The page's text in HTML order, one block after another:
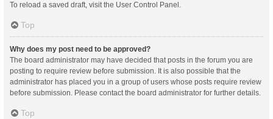
To reload a saved draft, visit the User Control Panel.
Top
Why does my post need to be approved?
The board administrator may have decided that posts in the forum you are
posting to require review before submission. It is also possible that the
administrator has placed you in a group of users whose posts require review
before submission. Please contact the board administrator for further details.
Top